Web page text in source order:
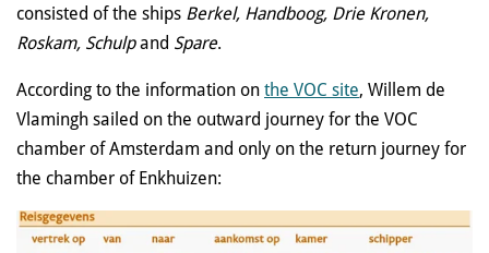
consisted of the ships Berkel, Handboog, Drie Kronen,
Roskam, Schulpand Spare.
According to the information on the VOC site, Willem de
Vlamingh sailed on the outward journey for the VOC
chamber of Amsterdam and only on the return journey for
the chamber of Enkhuizen: